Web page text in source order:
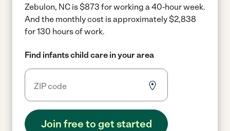
Zebulon, NC is $873 for working a 40-hour week.
And the monthly cost is approximately $2,838
for 130 hours of work.
Find infants child care in your area
Join free to get started